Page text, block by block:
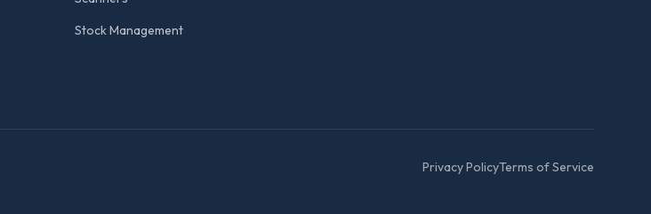
Stock Management
Privacy PolicyTerms of Service